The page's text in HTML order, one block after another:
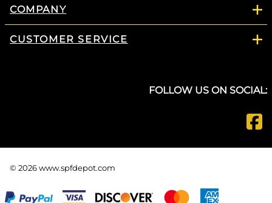
COMPANY
CUSTOMER SERVICE
FOLLOW US ON SOCIAL:
© 2026 www.spfdepot.com